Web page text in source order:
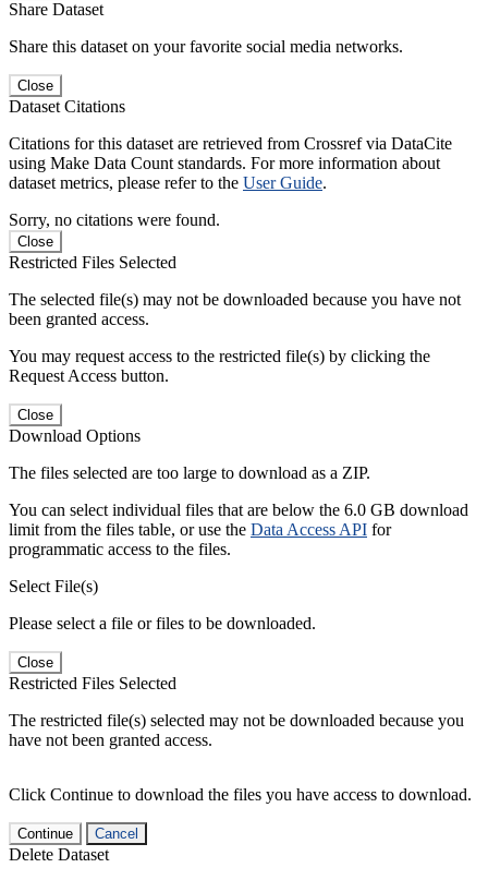
Share Dataset
Share this dataset on your favorite social media networks.
Close
Dataset Citations
Citations for this dataset are retrieved from Crossref via DataCite
using Make Data Count standards. For more information about
dataset metrics, please refer to the User Guide.
Sorry, no citations were found.
Close
Restricted Files Selected
The selected file(s) may not be downloaded because you have not
been granted access.
You may request access to the restricted file(s) by clicking the
Request Access button.
Close
Download Options
The files selected are too large to download as a ZIP.
You can select individual files that are below the 6.0 GB download
limit from the files table, or use the Data Access API for
programmatic access to the files.
Select File(s)
Please select a file or files to be downloaded.
Close
Restricted Files Selected
The restricted file(s) selected may not be downloaded because you
have not been granted access.
Click Continue to download the files you have access to download.
Continue Cancel
Delete Dataset